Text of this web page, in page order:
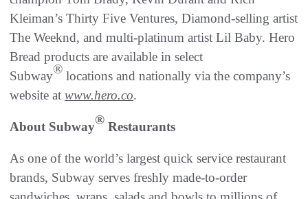
Kleiman’s Thirty Five Ventures, Diamond-selling artist
The Weeknd, and multi-platinum artist Lil Baby. Hero
Bread products are available in select
Subway® locations and nationally via the company’s
website at www.hero.co.
About Subway® Restaurants
As one of the world’s largest quick service restaurant
brands, Subway serves freshly made-to-order